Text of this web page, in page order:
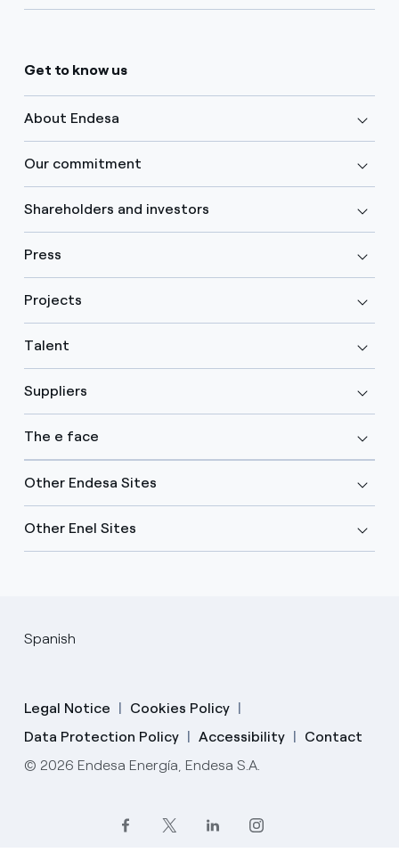
Get to know us
About Endesa
Our commitment
Shareholders and investors
Press
Projects
Talent
Suppliers
The e face
Other Endesa Sites
Other Enel Sites
Spanish
Legal Notice
Cookies Policy
Data Protection Policy
Accessibility
Contact
© 2026 Endesa Energía, Endesa S.A.